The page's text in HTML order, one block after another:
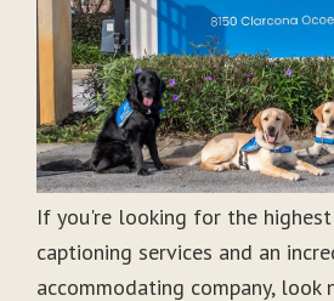
If you're looking for the
captioning services and an
accommodating company,